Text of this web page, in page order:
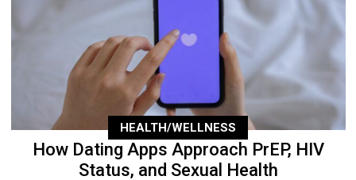
HEALTH/WELLNESS
How Dating Apps Approach PrEP, HIV
Status, and Sexual Health